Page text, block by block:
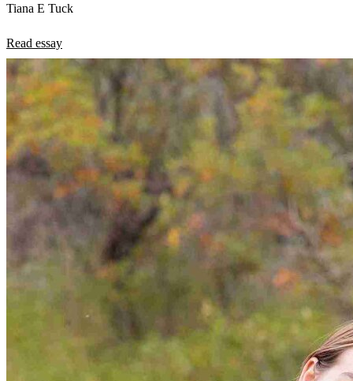
Tiana E Tuck
Read essay